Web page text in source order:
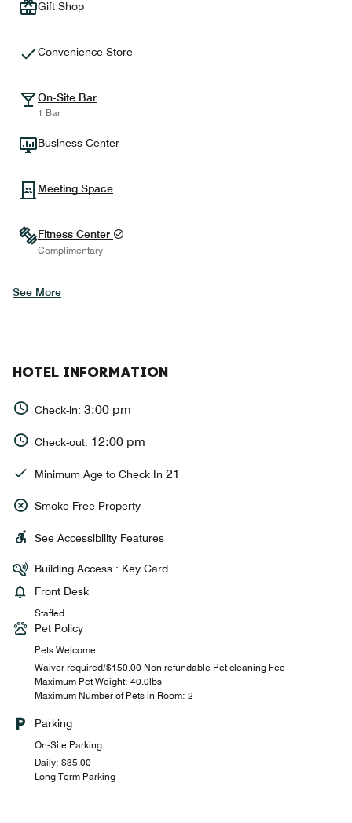
Gift Shop
Convenience Store
On-Site Bar
1 Bar
Business Center
Meeting Space
Fitness Center
Complimentary
See More
HOTEL INFORMATION
Check-in: 3:00 pm
Check-out: 12:00 pm
Minimum Age to Check In 21
Smoke Free Property
See Accessibility Features
Building Access : Key Card
Front Desk
Staffed
Pet Policy
Pets Welcome
Waiver required/$150.00 Non refundable Pet cleaning Fee
Maximum Pet Weight: 40.0lbs
Maximum Number of Pets in Room: 2
Parking
On-Site Parking
Daily: $35.00
Long Term Parking